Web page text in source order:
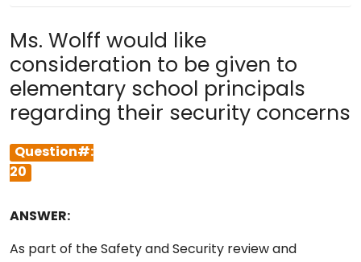
Ms. Wolff would like
consideration to be given to
elementary school principals
regarding their security concerns
Question#:
20
ANSWER:
As part of the Safety and Security review and